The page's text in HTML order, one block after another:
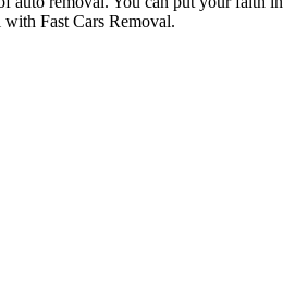
Fast Cars Removal.